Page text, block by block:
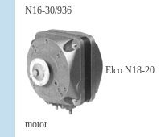
N16-30/936
Elco N18-20
motor